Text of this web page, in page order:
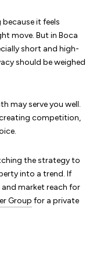
it feels
move. But in Boca
short and high-
should be weighed
may serve you well.
competition,
the strategy to
into a trend. If
market reach for
Group for a private